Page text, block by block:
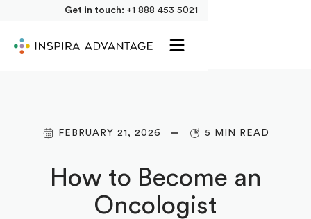
Get in touch: +1 888 453 5021
FEBRUARY 21, 2026 5 MIN READ
How to Become an
Oncologist